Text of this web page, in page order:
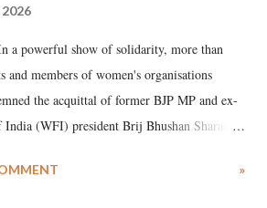
a powerful show of solidarity, more than
and members of women's organisations
the acquittal of former BJP MP and ex-
(WFI) president Brij Bhushan Sharan
have expressed unwavering support for the
»